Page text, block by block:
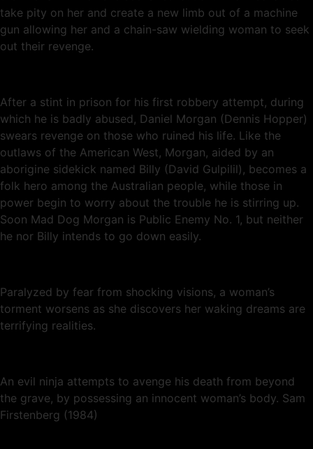
take pity on her and create a new limb out of a machine
gun allowing her and a chain-saw wielding woman to seek
out their revenge.
After a stint in prison for his first robbery attempt, during
which he is badly abused, Daniel Morgan (Dennis Hopper)
swears revenge on those who ruined his life. Like the
outlaws of the American West, Morgan, aided by an
aborigine sidekick named Billy (David Gulpilil), becomes a
folk hero among the Australian people, while those in
power begin to worry about the trouble he is stirring up.
Soon Mad Dog Morgan is Public Enemy No. 1, but neither
he nor Billy intends to go down easily.
Paralyzed by fear from shocking visions, a woman’s
torment worsens as she discovers her waking dreams are
terrifying realities.
An evil ninja attempts to avenge his death from beyond
the grave, by possessing an innocent woman’s body. Sam
Firstenberg (1984)